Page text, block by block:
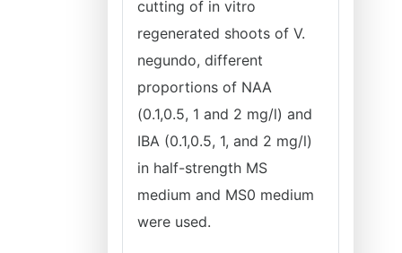
cutting of in vitro
regenerated shoots of V.
negundo, different
proportions of NAA
(0.1,0.5, 1 and 2 mg/l) and
IBA (0.1,0.5, 1, and 2 mg/l)
in half-strength MS
medium and MS0 medium
were used.